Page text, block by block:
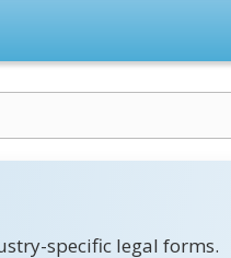
specific legal forms.